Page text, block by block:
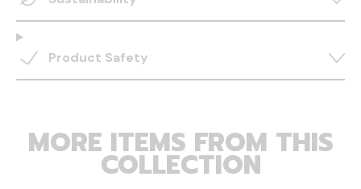
Product Safety
MORE ITEMS FROM THIS
COLLECTION